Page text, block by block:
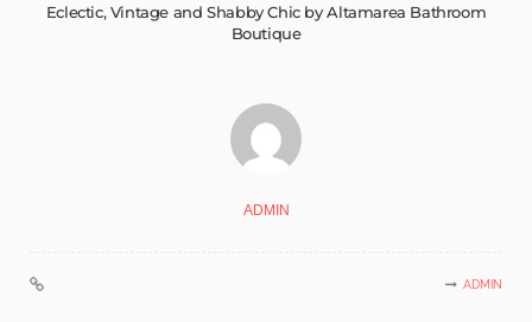
Eclectic, Vintage and Shabby Chic by Altamarea Bathroom
Boutique
ADMIN
ADMIN